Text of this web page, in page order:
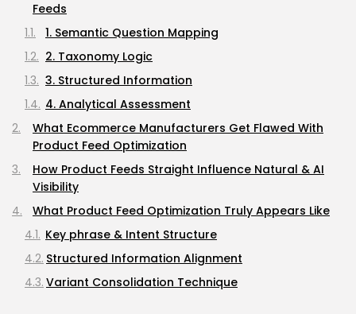
TRENDING CATEGORIES
Tech
2284 Articles
AI
482 Articles
Security
306 Articles
100 Articles
FOLLOW US
Feeds
1. Semantic Question Mapping
2. Taxonomy Logic
3. Structured Information
4. Analytical Assessment
What Ecommerce Manufacturers Get Flawed With
Product Feed Optimization
How Product Feeds Straight Influence Natural & AI
Visibility
What Product Feed Optimization Truly Appears Like
Key phrase & Intent Structure
Structured Information Alignment
Variant Consolidation Technique